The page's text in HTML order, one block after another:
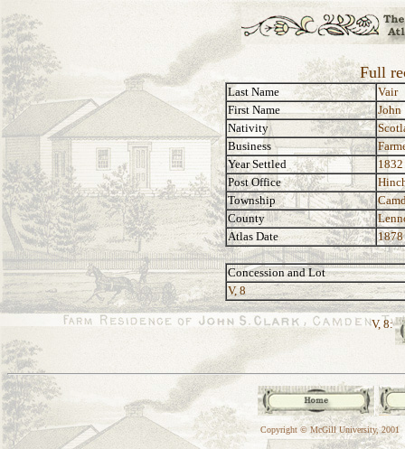
Full
Last Name
Vair
First Name
John
Nativity
Business
Year Settled
1832
Post Office
Township
County
Atlas Date
1878
Concession and Lot
V, 8
V, 8:
Copyright © McGill University, 2001